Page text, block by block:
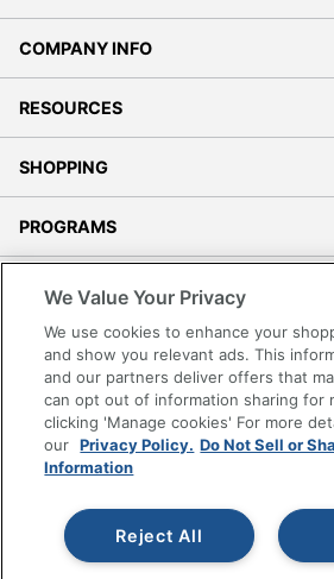
COMPANY INFO
RESOURCES
SHOPPING
PROGRAMS
Accessibility
Office Depot Tracking Tools
Grand & Toy Canada
Manage Cookies
Do Not Sell or Share My Personal
Copyright © 2026 by Office Depot, LLC.
reserved.
Prices shown are in U.S.
pricing. Prices are subject to change. All
We Value Your Privacy
We use cookies to enhance your
and show you relevant ads. This
and our partners deliver offers that
can opt out of information sharing for
clicking 'Manage cookies' For more
our Privacy Policy. Do Not Sell or
Information
Reject All